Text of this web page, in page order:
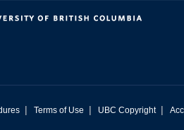
| Terms of Use | UBC Copyright |